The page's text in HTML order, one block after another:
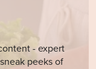
- expert
peeks of